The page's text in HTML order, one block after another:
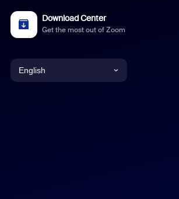
Download Center
Get the most out of Zoom
English